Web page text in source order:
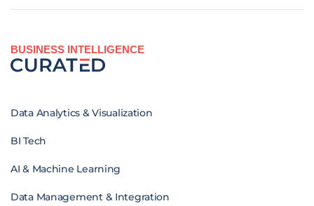
BUSINESS INTELLIGENCE
Data Analytics & Visualization
BI Tech
AI & Machine Learning
Data Management & Integration